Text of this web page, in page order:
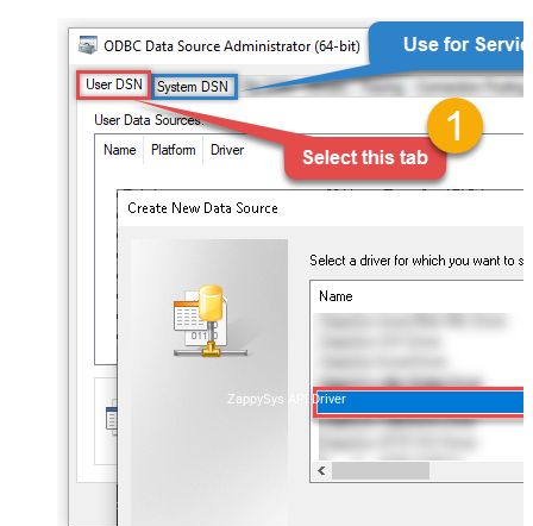
ZappySys API Driver